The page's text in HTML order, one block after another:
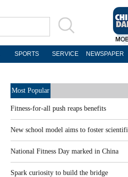
SPORTS SERVICE NEWSPAPER
Most Popular
Fitness-for-all push reaps benefits
New school model aims to foster
National Fitness Day marked in China
Spark curiosity to build the bridge